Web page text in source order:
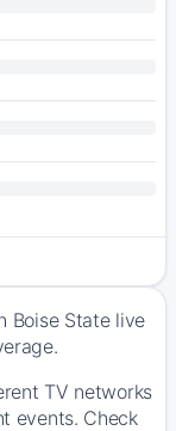
Boise State live
TV networks
events. Check